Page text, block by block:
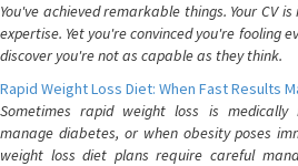
You've achieved remarkable things. Your CV
expertise. Yet you're convinced you're fooling
discover you're not as capable as they think.
Rapid Weight Loss Diet: When Fast Results
Sometimes rapid weight loss is medically
manage diabetes, or when obesity poses
weight loss diet plans require careful